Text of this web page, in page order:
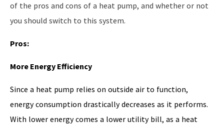
of the pros and cons of a heat pump, and whether or not
you should switch to this system.
Pros:
More Energy Efficiency
Since a heat pump relies on outside air to function,
energy consumption drastically decreases as it performs.
With lower energy comes a lower utility bill, as a heat